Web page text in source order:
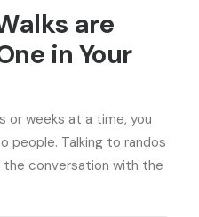
are
in Your
or weeks at a time, you
people. Talking to randos
the conversation with the